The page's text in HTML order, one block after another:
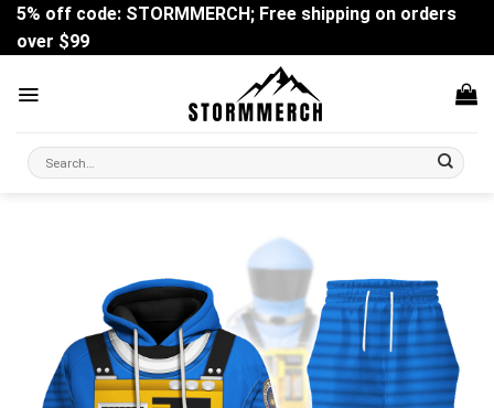
Skip
content
5% off code: STORMMERCH; Free shipping on orders
over $99
Search
for: